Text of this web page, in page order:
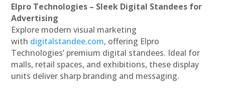
Elpro Technologies – Sleek Digital Standees for
Advertising
Explore modern visual marketing
with digitalstandee.com, offering Elpro
Technologies’ premium digital standees. Ideal for
malls, retail spaces, and exhibitions, these display
units deliver sharp branding and messaging.